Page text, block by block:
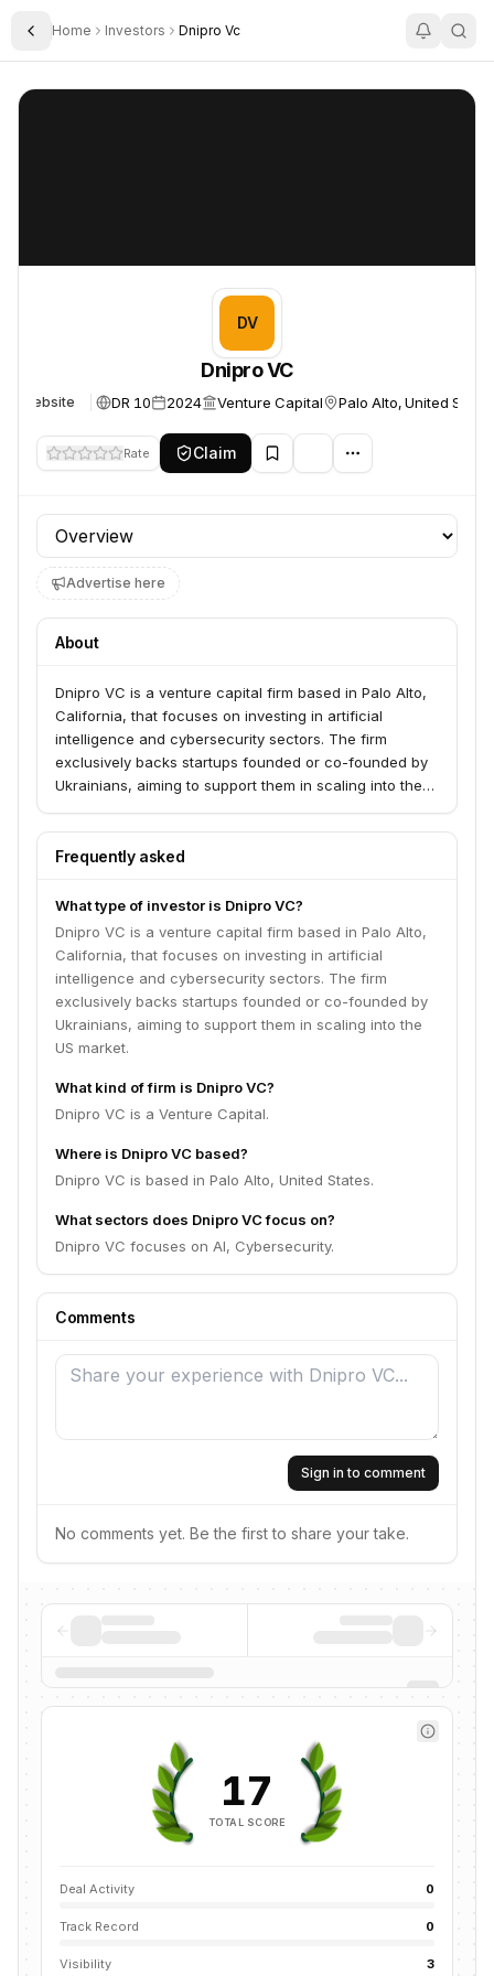
Toggle Sidebar
Home Investors Dnipro Vc
Dnipro VC
DV
Dnipro VC
Website DR 10 2024 Venture Capital Palo Alto, United States
Rate Claim
Profile section
Advertise here
About
Dnipro VC is a venture capital firm based in Palo Alto,
California, that focuses on investing in artificial
intelligence and cybersecurity sectors. The firm
exclusively backs startups founded or co-founded by
Ukrainians, aiming to support them in scaling into the
Frequently asked
What type of investor is Dnipro VC?
Dnipro VC is a venture capital firm based in Palo Alto,
California, that focuses on investing in artificial
intelligence and cybersecurity sectors. The firm
exclusively backs startups founded or co-founded by
Ukrainians, aiming to support them in scaling into the
US market.
What kind of firm is Dnipro VC?
Dnipro VC is a Venture Capital.
Where is Dnipro VC based?
Dnipro VC is based in Palo Alto, United States.
What sectors does Dnipro VC focus on?
Dnipro VC focuses on AI, Cybersecurity.
Comments
Sign in to comment
No comments yet. Be the first to share your take.
17
TOTAL SCORE
Deal Activity 0
Track Record 0
Visibility 3